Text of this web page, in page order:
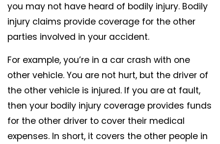
you may not have heard of bodily injury. Bodily
injury claims provide coverage for the other
parties involved in your accident.
For example, you’re in a car crash with one
other vehicle. You are not hurt, but the driver of
the other vehicle is injured. If you are at fault,
then your bodily injury coverage provides funds
for the other driver to cover their medical
expenses. In short, it covers the other people in